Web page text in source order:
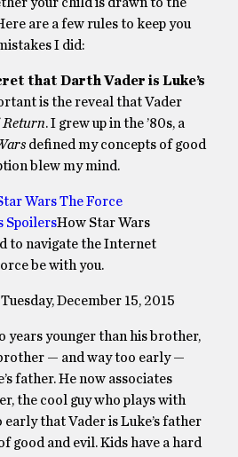
are a few rules to keep you
I did:
that Darth Vader is Luke’s
is the reveal that Vader
Return. I grew up in the ’80s, a
defined my concepts of good
blew my mind.
Wars The Force
SpoilersHow Star Wars
to navigate the Internet
be with you.
December 15, 2015
years younger than his brother,
— and way too early —
father. He now associates
the cool guy who plays with
that Vader is Luke’s father
good and evil. Kids have a hard